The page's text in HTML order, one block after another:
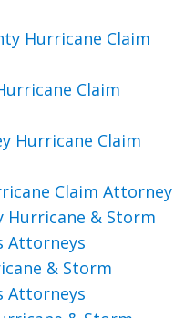
Hurricane Claim
Claim
Hurricane Claim
Claim Attorney
Hurricane & Storm
Attorneys
& Storm
Attorneys